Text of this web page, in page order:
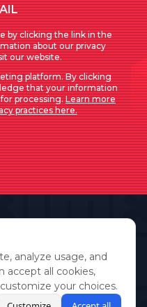
by clicking the link in the
about our privacy
our website.
platform. By clicking
that your information
processing.Learn more
practices here.
analyze usage, and
accept all cookies,
your choices.